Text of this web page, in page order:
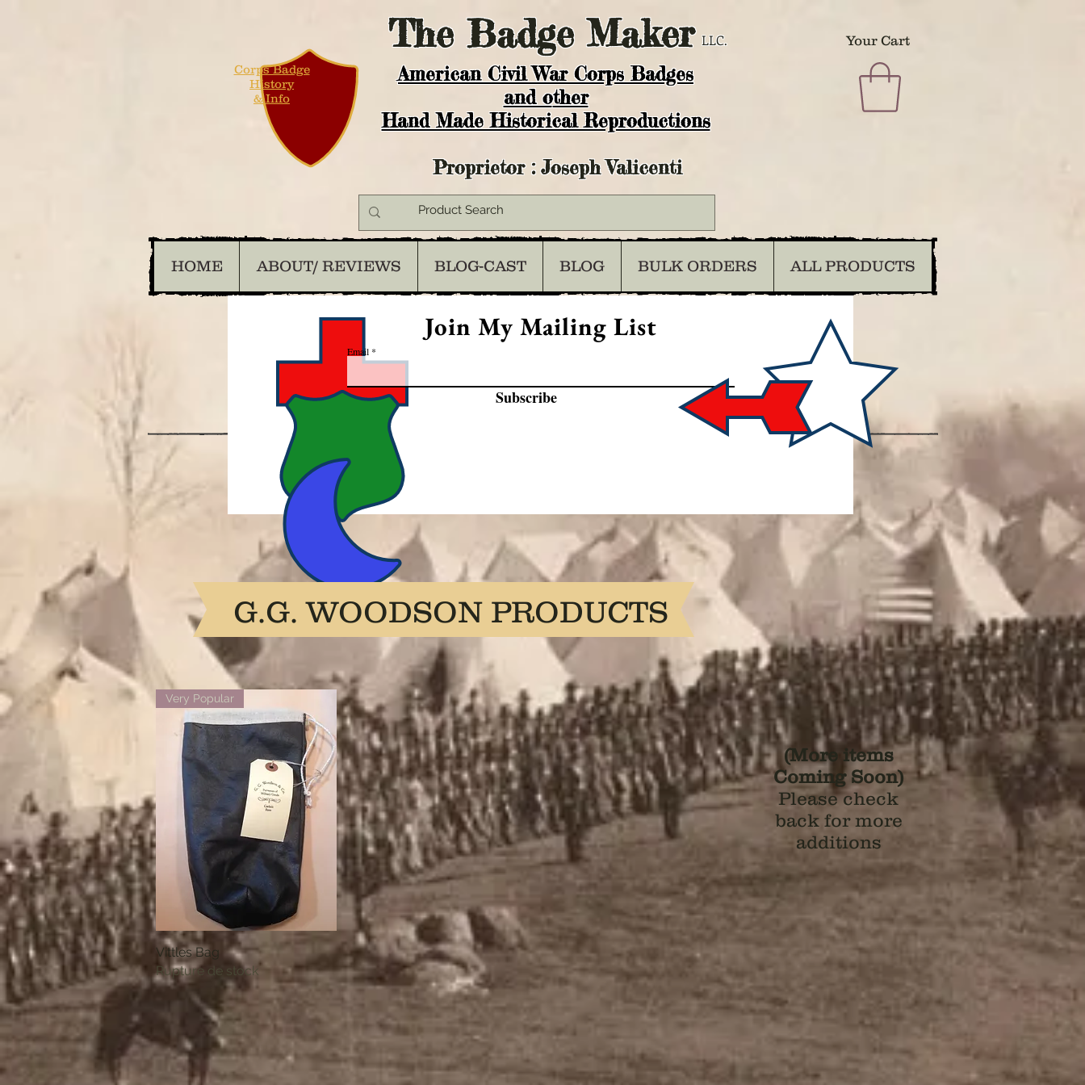
TheBadge Maker LLC. Your Cart
American Civil War Corps Badges
and other
Hand Made Historical Reproductions
Corps Badge
History
& Info
Proprietor : Joseph Valicenti
HOME ABOUT/ REVIEWS BLOG-CAST BLOG BULK ORDERS ALL PRODUCTS
Join My Mailing List
Email
Subscribe
G.G. WOODSON PRODUCTS
Aperçu rapide
Very Popular
Vittles Bag
Rupture de stock
(More items
Coming Soon)
Please check
back for more
additions